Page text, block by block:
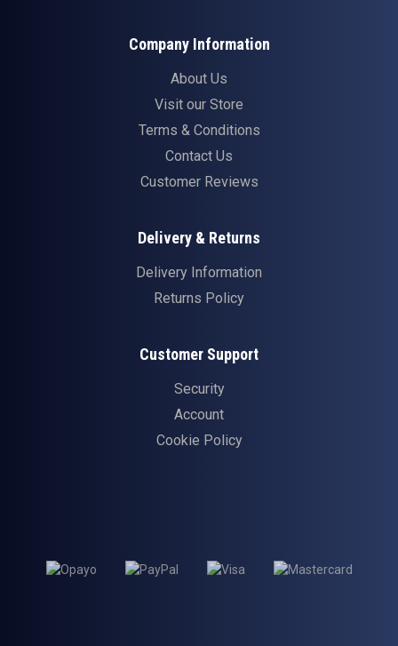
Company Information
About Us
Visit our Store
Terms & Conditions
Contact Us
Customer Reviews
Delivery & Returns
Delivery Information
Returns Policy
Customer Support
Security
Account
Cookie Policy